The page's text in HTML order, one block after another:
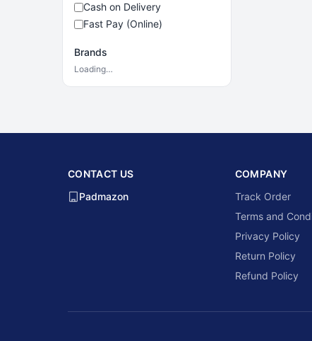
Cash on Delivery
Fast Pay (Online)
Brands
Loading…
CONTACT US
Padmazon
COMPANY
Track Order
Terms and
Privacy Policy
Return Policy
Refund Policy